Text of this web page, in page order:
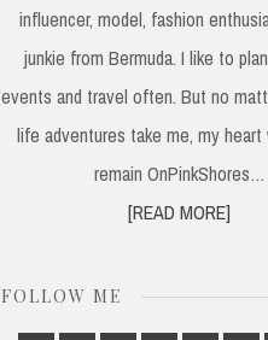
influencer, model, fashion
junkie from Bermuda. I like to
events and travel often. But no
life adventures take me, my heart
remain OnPinkShores…
[READ MORE]
FOLLOW ME